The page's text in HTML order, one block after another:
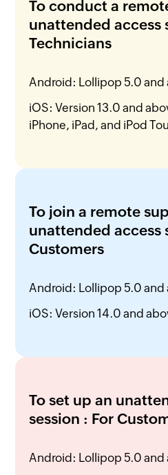
To conduct a
unattended access
Technicians
Android: Lollipop 5.0 and
iOS: Version 13.0 and
iPhone, iPad, and iPod
To join a remote
unattended access
Customers
Android: Lollipop 5.0 and
iOS: Version 14.0 and
To set up an
session : For
Android: Lollipop 5.0 and